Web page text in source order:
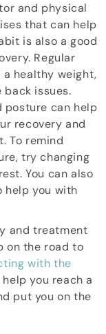
and physical
that can help
is also a good
Regular
healthy weight,
issues.
posture can help
recovery and
To remind
try changing
You can also
help you with
and treatment
on the road to
with the
you reach a
put you on the